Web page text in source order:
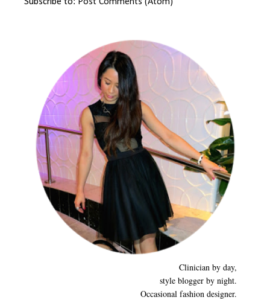
Subscribe to: Post Comments (Atom)
Clinician by day,
style blogger by night.
Occasional fashion designer.